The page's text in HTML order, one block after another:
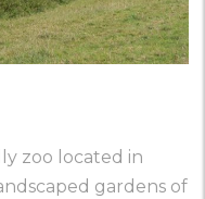
zoo located in
gardens of